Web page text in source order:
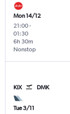
Mon 14/12
21:00-
01:30
Nonstop
6h 30m
KIX DMK
Tue 3/11